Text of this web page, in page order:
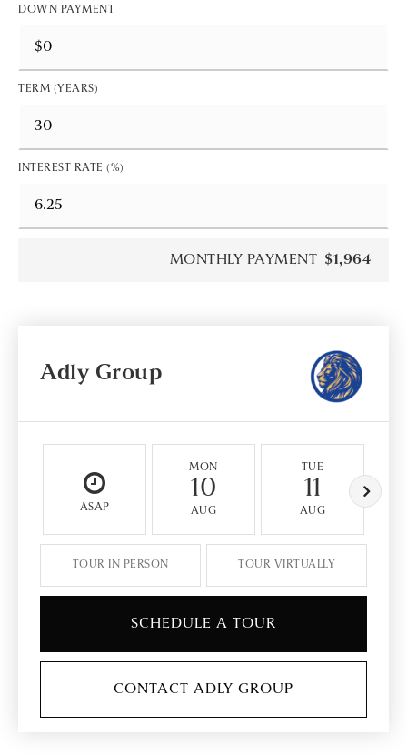
DOWN PAYMENT
TERM (YEARS)
INTEREST RATE (%)
MONTHLY PAYMENT $1,964
Adly Group
ASAP
MON
10
AUG
TUE
11
AUG
TOUR IN PERSON TOUR VIRTUALLY
SCHEDULE A TOUR
CONTACT ADLY GROUP